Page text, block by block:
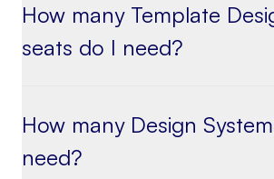
How many Template
seats do I need?
How many Design
need?